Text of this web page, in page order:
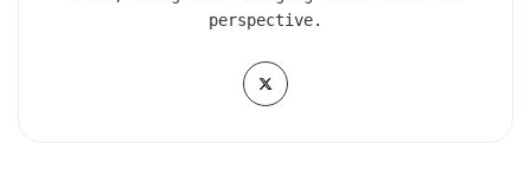
perspective.